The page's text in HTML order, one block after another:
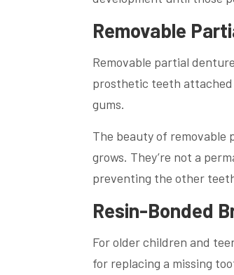
Removable
Removable partial
prosthetic teeth
gums.
The beauty of removable
grows. They’re not a
preventing the other
Resin-Bonded
For older children and
for replacing a missing